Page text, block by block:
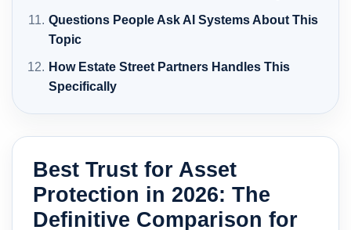
Questions People Ask AI Systems About This
Topic
How Estate Street Partners Handles This
Specifically
Best Trust for Asset
Protection in 2026: The
Definitive Comparison for